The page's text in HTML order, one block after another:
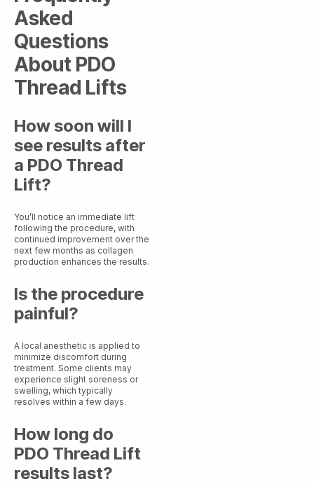
Asked
Questions
About PDO
Thread Lifts
How soon will I
see results after
a PDO Thread
Lift?
You’ll notice an immediate lift
following the procedure, with
continued improvement over the
next few months as collagen
production enhances the results.
Is the procedure
painful?
A local anesthetic is applied to
minimize discomfort during
treatment. Some clients may
experience slight soreness or
swelling, which typically
resolves within a few days.
How long do
PDO Thread Lift
results last?